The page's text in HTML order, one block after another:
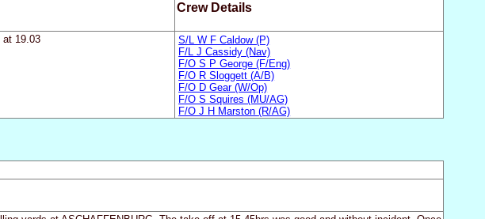
Crew Details
at 19.03
S/L W F Caldow (P)
F/L J Cassidy (Nav)
F/O S P George (F/Eng)
F/O R Sloggett (A/B)
F/O D Gear (W/Op)
F/O S Squires (MU/AG)
F/O J H Marston (R/AG)